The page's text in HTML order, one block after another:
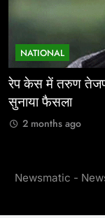
NATIONAL
ईज ऑफ डूइंग
ऐतिहासिक पहल
2 months ago
Newsmatic -